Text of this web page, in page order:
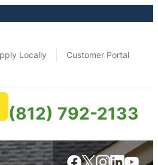
Locally Customer Portal
(812) 792-2133